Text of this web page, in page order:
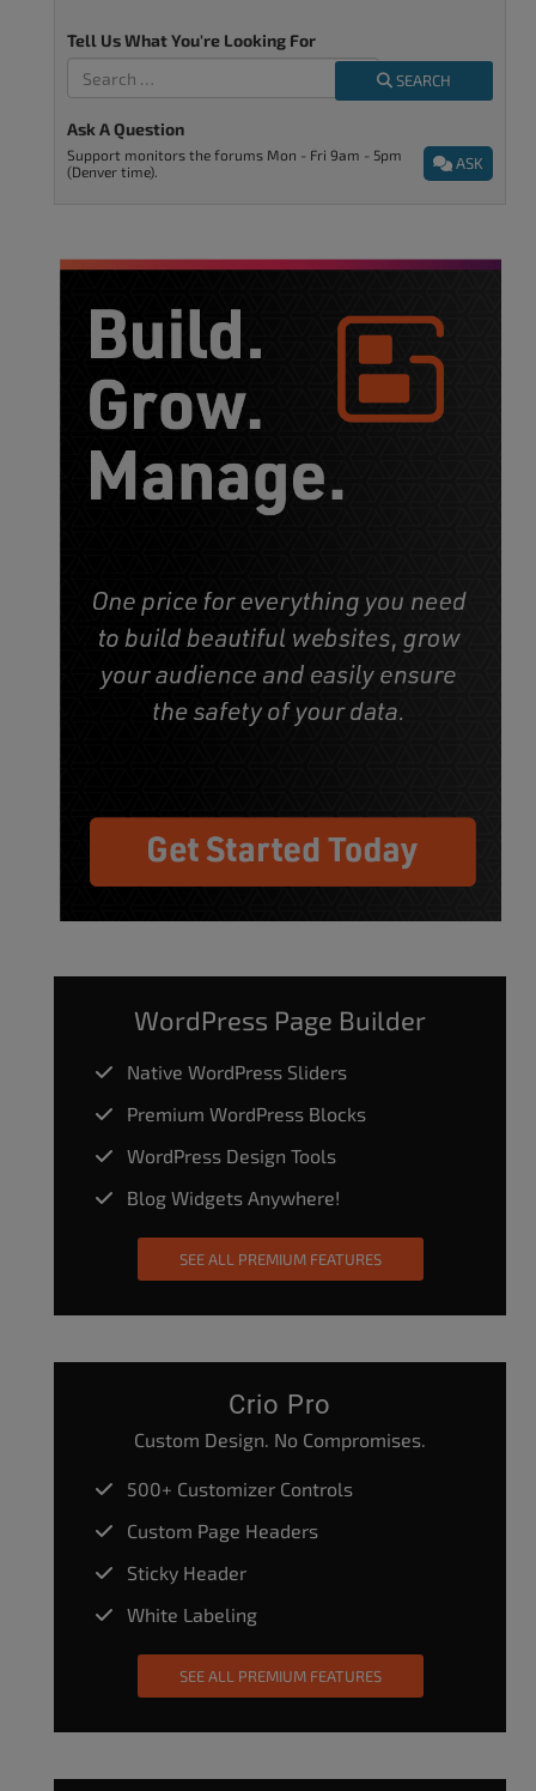
Tell Us What You're Looking For
SEARCH
Ask A Question
ASK
Support monitors the forums Mon - Fri 9am - 5pm
(Denver time).
WordPress Page Builder
Native WordPress Sliders
Premium WordPress Blocks
WordPress Design Tools
Blog Widgets Anywhere!
SEE ALL PREMIUM FEATURES
Crio Pro
Custom Design. No Compromises.
500+ Customizer Controls
Custom Page Headers
Sticky Header
White Labeling
SEE ALL PREMIUM FEATURES